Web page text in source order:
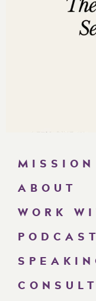
MISSION
ABOUT
WORK
PODCAST